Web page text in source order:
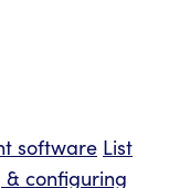
software List
& configuring